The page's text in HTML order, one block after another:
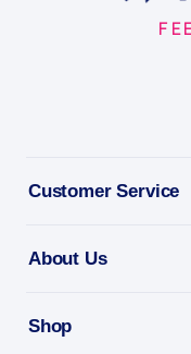
Zinc +
Year-Round
Customer Service
About Us
Shop